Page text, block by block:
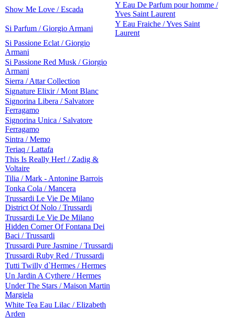
Show Me Love / Escada
Y Eau De Parfum pour homme /
Yves Saint Laurent
Si Parfum / Giorgio Armani
Y Eau Fraiche / Yves Saint
Laurent
Si Passione Eclat / Giorgio
Armani
Si Passione Red Musk / Giorgio
Armani
Sierra / Attar Collection
Signature Elixir / Mont Blanc
Signorina Libera / Salvatore
Ferragamo
Signorina Unica / Salvatore
Ferragamo
Sintra / Memo
Teriaq / Lattafa
This Is Really Her! / Zadig &
Voltaire
Tilia / Mark - Antonine Barrois
Tonka Cola / Mancera
Trussardi Le Vie De Milano
District Of Nolo / Trussardi
Trussardi Le Vie De Milano
Hidden Corner Of Fontana Dei
Baci / Trussardi
Trussardi Pure Jasmine / Trussardi
Trussardi Ruby Red / Trussardi
Tutti Twilly d`Hermes / Hermes
Un Jardin A Cythere / Hermes
Under The Stars / Maison Martin
Margiela
White Tea Eau Lilac / Elizabeth
Arden